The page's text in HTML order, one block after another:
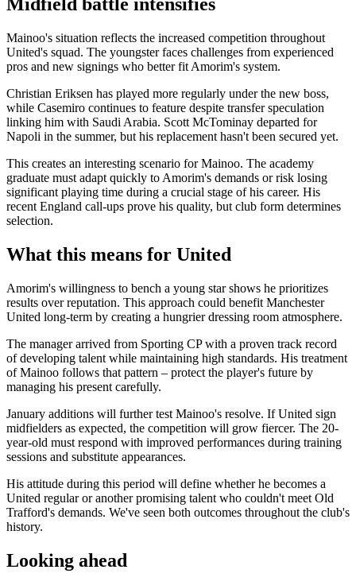
Midfield battle intensifies
Mainoo's situation reflects the increased competition throughout
United's squad. The youngster faces challenges from experienced
pros and new signings who better fit Amorim's system.
Christian Eriksen has played more regularly under the new boss,
while Casemiro continues to feature despite transfer speculation
linking him with Saudi Arabia. Scott McTominay departed for
Napoli in the summer, but his replacement hasn't been secured yet.
This creates an interesting scenario for Mainoo. The academy
graduate must adapt quickly to Amorim's demands or risk losing
significant playing time during a crucial stage of his career. His
recent England call-ups prove his quality, but club form determines
selection.
What this means for United
Amorim's willingness to bench a young star shows he prioritizes
results over reputation. This approach could benefit Manchester
United long-term by creating a hungrier dressing room atmosphere.
The manager arrived from Sporting CP with a proven track record
of developing talent while maintaining high standards. His treatment
of Mainoo follows that pattern – protect the player's future by
managing his present carefully.
January additions will further test Mainoo's resolve. If United sign
midfielders as expected, the competition will grow fiercer. The 20-
year-old must respond with improved performances during training
sessions and substitute appearances.
His attitude during this period will define whether he becomes a
United regular or another promising talent who couldn't meet Old
Trafford's demands. We've seen both outcomes throughout the club's
history.
Looking ahead